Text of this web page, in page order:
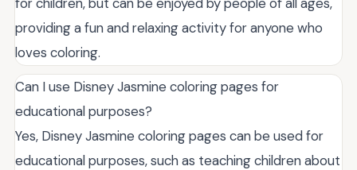
providing a fun and relaxing activity for anyone who
loves coloring.
Can I use Disney Jasmine coloring pages for
educational purposes?
Yes, Disney Jasmine coloring pages can be used for
educational purposes, such as teaching children about